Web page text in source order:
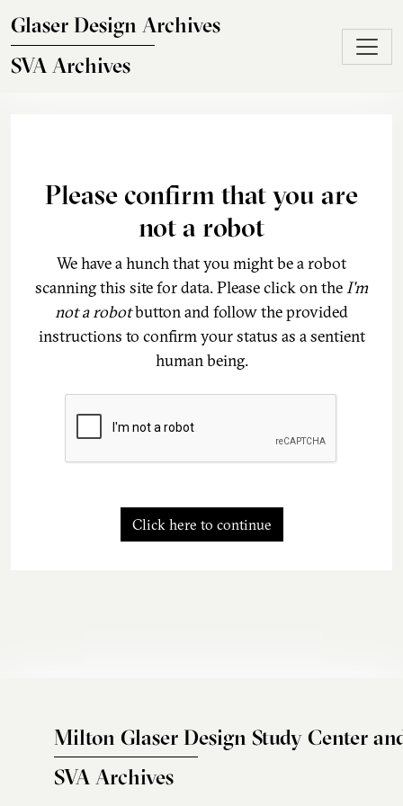
Glaser Design Archives
SVA Archives
Please confirm that you are
not a robot
We have a hunch that you might be a robot
scanning this site for data. Please click on theI'm
not a robotbutton and follow the provided
instructions to confirm your status as a sentient
human being.
Click here to continue
Milton Glaser Design Study Center
SVA Archives